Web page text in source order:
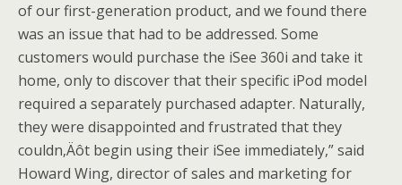
of our first-generation product, and we found there
was an issue that had to be addressed. Some
customers would purchase the iSee 360i and take it
home, only to discover that their specific iPod model
required a separately purchased adapter. Naturally,
they were disappointed and frustrated that they
couldn‚Äôt begin using their iSee immediately,” said
Howard Wing, director of sales and marketing for